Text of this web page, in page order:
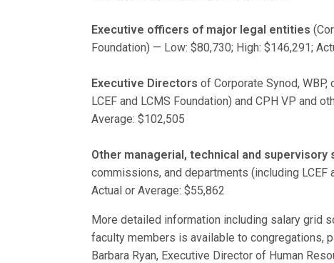
Executive officers of major legal entities
Foundation) — Low: $80,730; High: $146,291;
Executive Directors of Corporate Synod,
LCEF and LCMS Foundation) and CPH VP and
Average: $102,505
Other managerial, technical and supervisory
commissions, and departments (including LCEF
Actual or Average: $55,862
More detailed information including salary grid
faculty members is available to congregations,
Barbara Ryan, Executive Director of Human